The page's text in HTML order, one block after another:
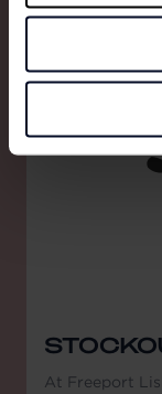
At Freeport